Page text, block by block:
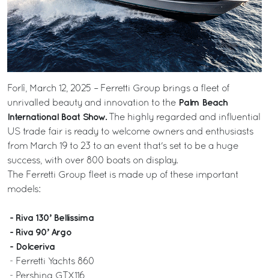
Forlì, March 12, 2025 – Ferretti Group brings a fleet of
unrivalled beauty and innovation to the Palm Beach
International Boat Show.The highly regarded and influential
US trade fair is ready to welcome owners and enthusiasts
from March 19 to 23 to an event that's set to be a huge
success, with over 800 boats on display.
The Ferretti Group fleet is made up of these important
models:
- Riva 130’ Bellissima
- Riva 90’ Argo
- Dolceriva
- Ferretti Yachts 860
- Pershing GTX116